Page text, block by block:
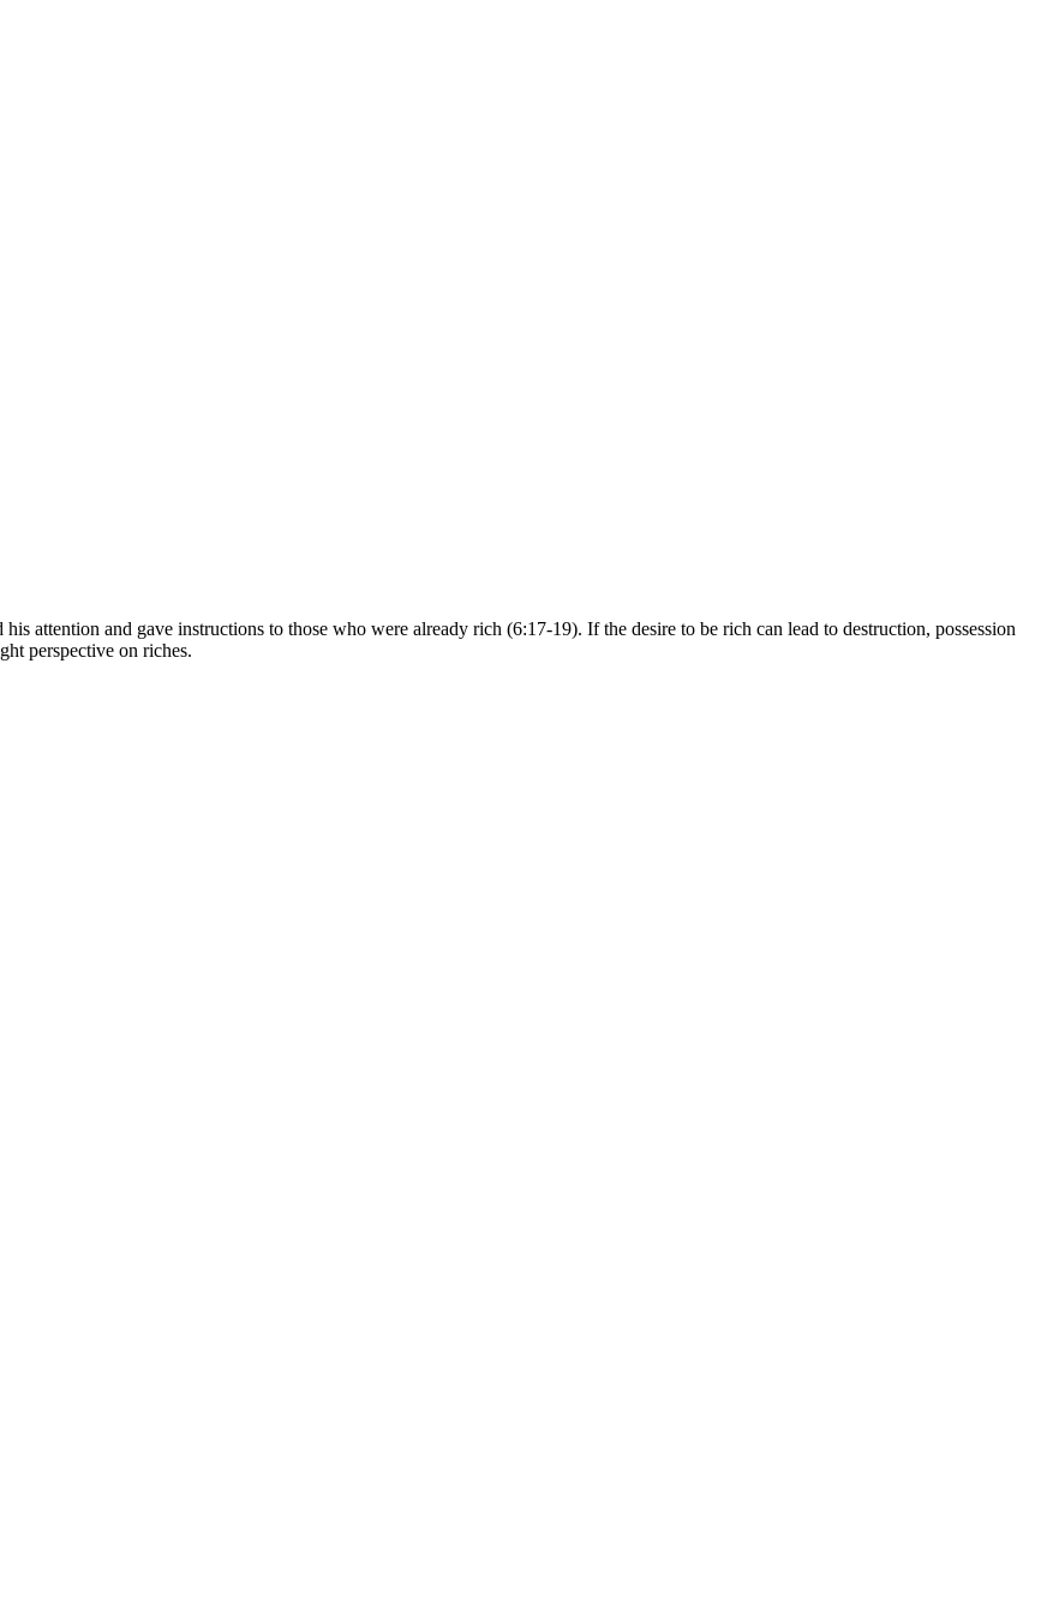
attention and gave instructions to those who were already rich (6:17-19). If the desire to be rich can lead to destruction, possession
perspective on riches.